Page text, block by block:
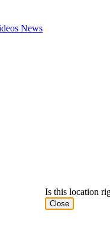
News
Is this location
Close